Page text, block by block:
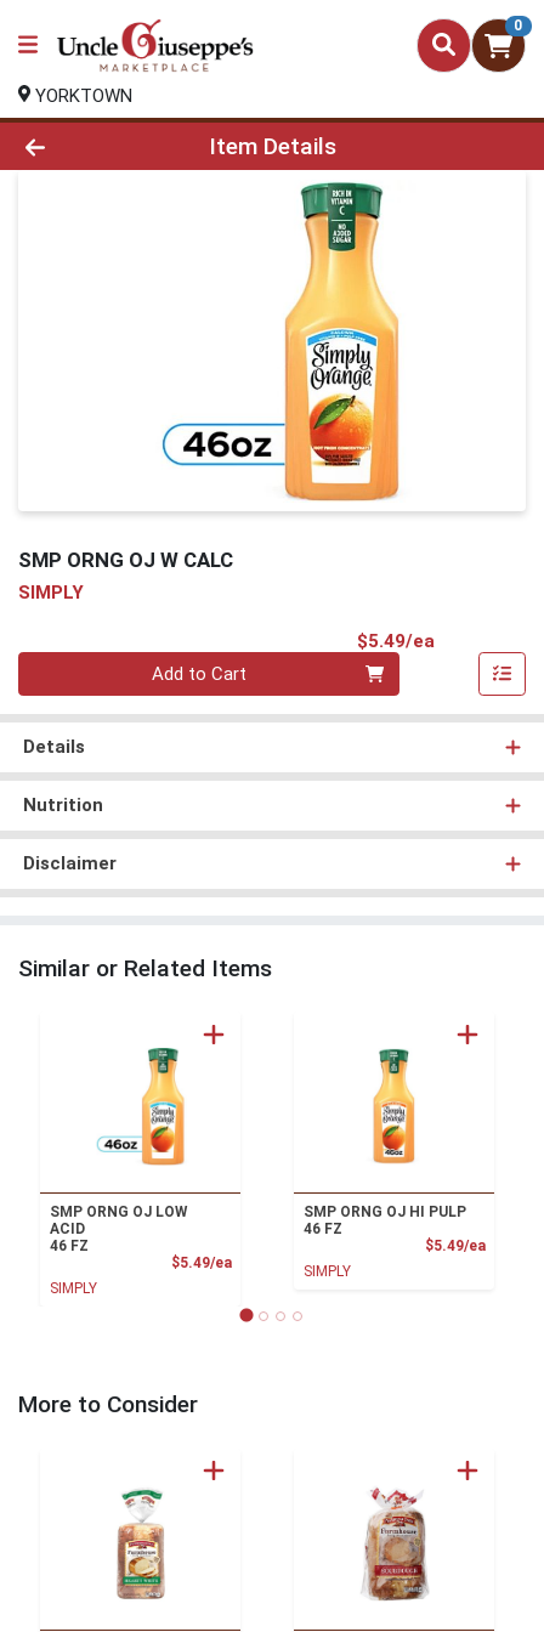
0
YORKTOWN
Product Details Page
Item Details
SMP ORNG OJ W CALC
SIMPLY
$5.49/ea
Add to Cart
Details
Nutrition
Disclaimer
Similar or Related Items
SMP ORNG OJ LOW
ACID
46 FZ
$5.49/eaProduct Price
SIMPLY
SMP ORNG OJ HI PULP
46 FZ
$5.49/ea
SIMPLY
More to Consider